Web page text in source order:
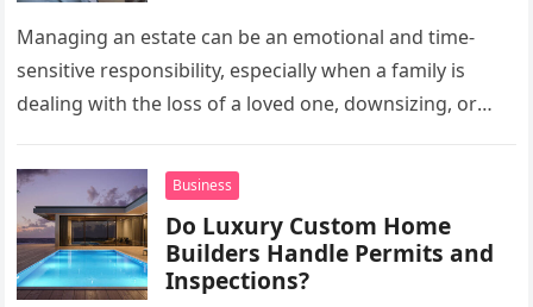
Managing an estate can be an emotional and time-
sensitive responsibility, especially when a family is
dealing with the loss of a loved one, downsizing, or
Business
Do Luxury Custom Home
Builders Handle Permits and
Inspections?